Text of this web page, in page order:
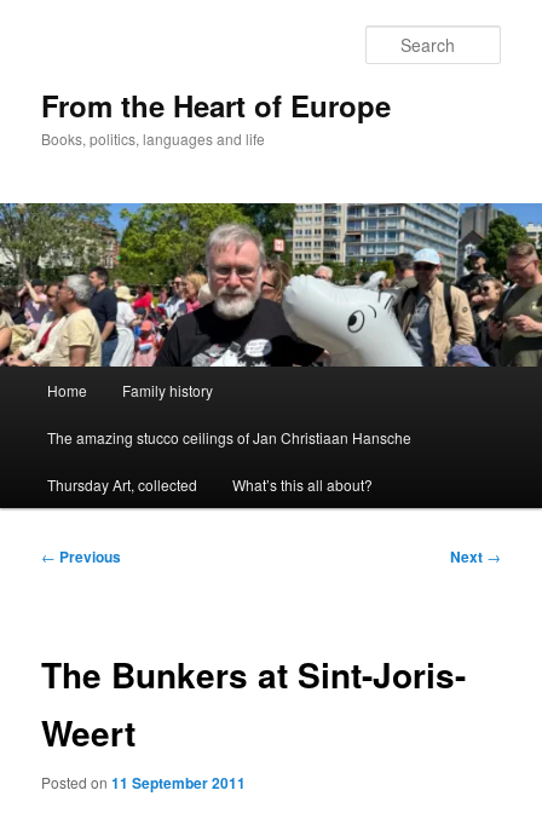
From the Heart of Europe
Books, politics, languages and life
Home Family history
The amazing stucco ceilings of Jan Christiaan Hansche
Thursday Art, collected What’s this all about?
Post
← Previous Next →
The Bunkers at Sint-Joris-
Weert
Posted on11 September 2011